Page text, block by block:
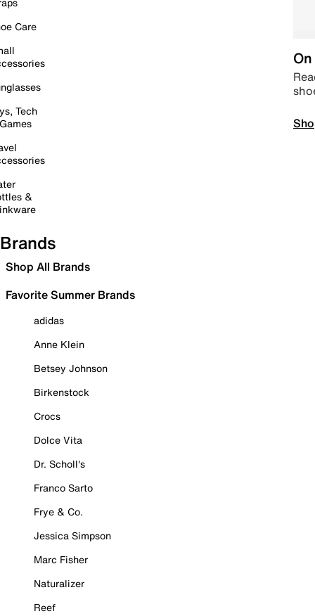
Care
Tech
&
Brands
Shop All Brands
Favorite Summer Brands
adidas
Anne Klein
Betsey Johnson
Birkenstock
Crocs
Dolce Vita
Dr. Scholl's
Franco Sarto
Frye & Co.
Jessica Simpson
Marc Fisher
Naturalizer
Reef